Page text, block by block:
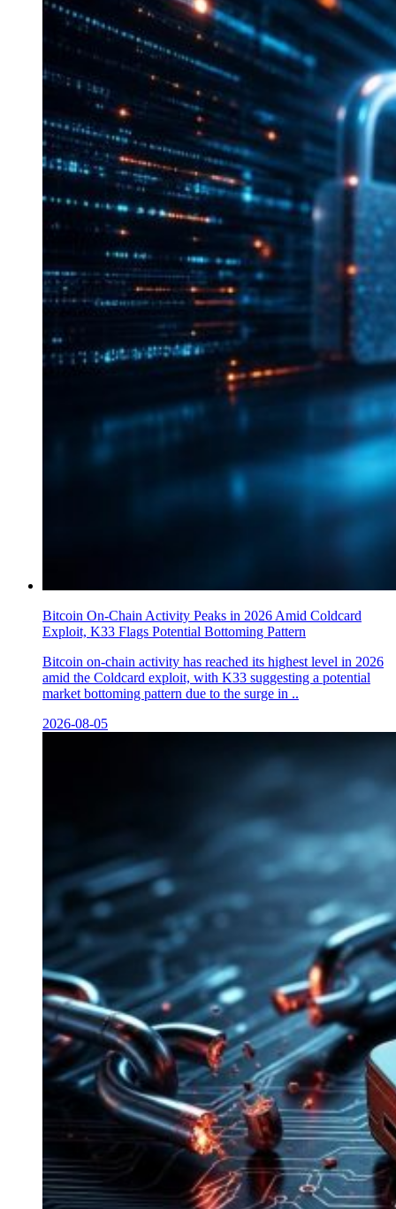
Bitcoin On-Chain Activity Peaks in 2026 Amid Coldcard
Exploit, K33 Flags Potential Bottoming Pattern
Bitcoin on-chain activity has reached its highest level in 2026
amid the Coldcard exploit, with K33 suggesting a potential
market bottoming pattern due to the surge in ..
2026-08-05